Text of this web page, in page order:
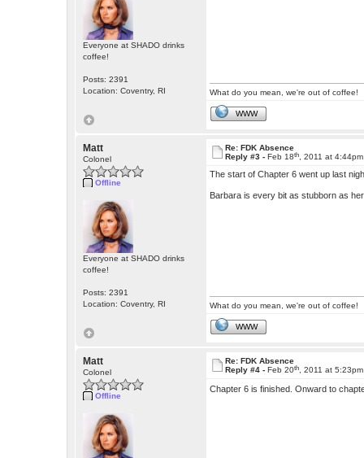
Everyone at SHADO drinks
coffee!
Posts: 2391
Location: Coventry, RI
What do you mean, we're out of coffee!
WWW
Matt
Colonel
Offline
Everyone at SHADO drinks
coffee!
Posts: 2391
Location: Coventry, RI
Re: FDK Absence
Reply #3 -Feb 18th , 2011 at 4:44pm
The start of Chapter 6 went up last
Barbara is every bit as stubborn as
What do you mean, we're out of coffee!
WWW
Matt
Colonel
Offline
Re: FDK Absence
Reply #4 -Feb 20th , 2011 at 5:23pm
Chapter 6 is finished. Onward to